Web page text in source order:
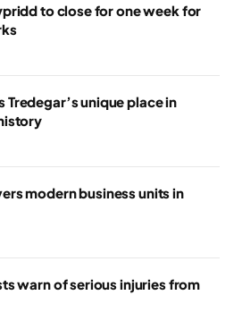
to close for one week for
unique place in
modern business units in
warn of serious injuries from